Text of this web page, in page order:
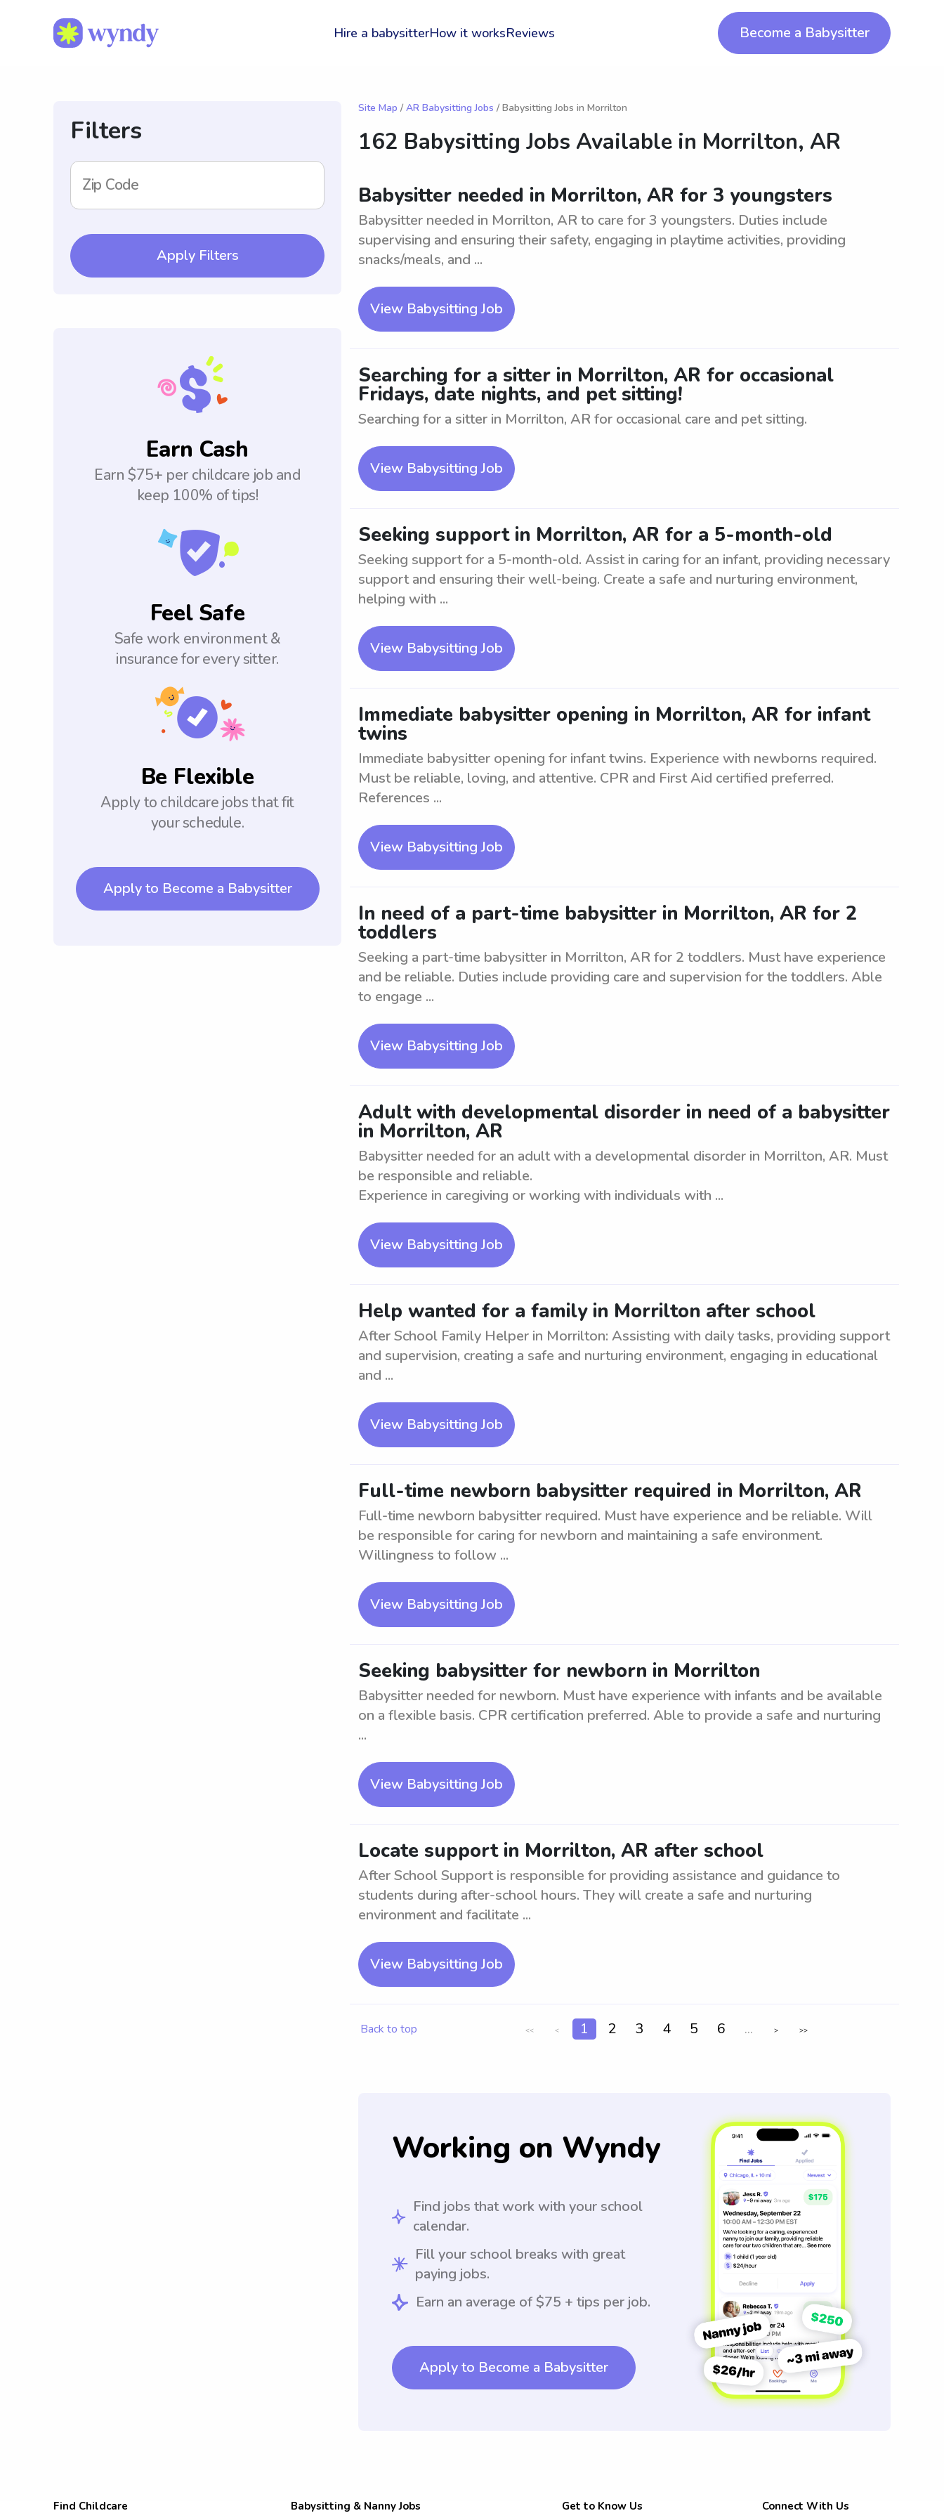
Hire a babysitterHow it worksReviews Become a Babysitter
Filters
Zip Code
Apply Filters
Earn Cash
Earn $75+ per childcare job and
keep 100% of tips!
Feel Safe
Safe work environment &
insurance for every sitter.
Be Flexible
Apply to childcare jobs that fit
your schedule.
Apply to Become a Babysitter
Site Map / AR Babysitting Jobs / Babysitting Jobs in Morrilton
162 Babysitting Jobs Available in Morrilton, AR
Babysitter needed in Morrilton, AR for 3 youngsters
Babysitter needed in Morrilton, AR to care for 3 youngsters. Duties include
supervising and ensuring their safety, engaging in playtime activities, providing
snacks/meals, and ...
View Babysitting Job
Searching for a sitter in Morrilton, AR for occasional
Fridays, date nights, and pet sitting!
Searching for a sitter in Morrilton, AR for occasional care and pet sitting.
View Babysitting Job
Seeking support in Morrilton, AR for a 5-month-old
Seeking support for a 5-month-old. Assist in caring for an infant, providing necessary
support and ensuring their well-being. Create a safe and nurturing environment,
helping with ...
View Babysitting Job
Immediate babysitter opening in Morrilton, AR for infant
twins
Immediate babysitter opening for infant twins. Experience with newborns required.
Must be reliable, loving, and attentive. CPR and First Aid certified preferred.
References ...
View Babysitting Job
In need of a part-time babysitter in Morrilton, AR for 2
toddlers
Seeking a part-time babysitter in Morrilton, AR for 2 toddlers. Must have experience
and be reliable. Duties include providing care and supervision for the toddlers. Able
to engage ...
View Babysitting Job
Adult with developmental disorder in need of a babysitter
in Morrilton, AR
Babysitter needed for an adult with a developmental disorder in Morrilton, AR. Must
be responsible and reliable.
Experience in caregiving or working with individuals with ...
View Babysitting Job
Help wanted for a family in Morrilton after school
After School Family Helper in Morrilton: Assisting with daily tasks, providing support
and supervision, creating a safe and nurturing environment, engaging in educational
and ...
View Babysitting Job
Full-time newborn babysitter required in Morrilton, AR
Full-time newborn babysitter required. Must have experience and be reliable. Will
be responsible for caring for newborn and maintaining a safe environment.
Willingness to follow ...
View Babysitting Job
Seeking babysitter for newborn in Morrilton
Babysitter needed for newborn. Must have experience with infants and be available
on a flexible basis. CPR certification preferred. Able to provide a safe and nurturing
...
View Babysitting Job
Locate support in Morrilton, AR after school
After School Support is responsible for providing assistance and guidance to
students during after-school hours. They will create a safe and nurturing
environment and facilitate ...
View Babysitting Job
Back to top << < 1 2 3 4 5 6 ... > >>
Working on Wyndy
Find jobs that work with your school
calendar.
Fill your school breaks with great
paying jobs.
Earn an average of $75 + tips per job.
Apply to Become a Babysitter
Find Childcare Babysitting & Nanny Jobs Get to Know Us Connect With Us